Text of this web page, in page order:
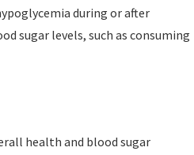
during or after
sugar levels, such as consuming
health and blood sugar